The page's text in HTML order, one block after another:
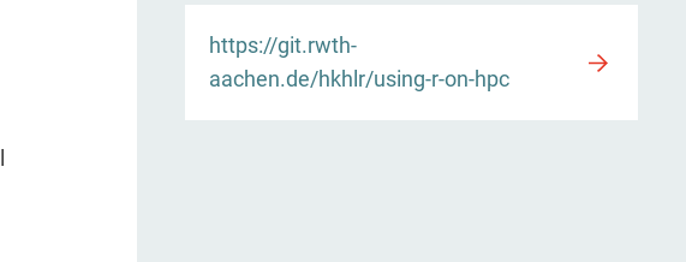
https://git.rwth-
aachen.de/hkhlr/using-r-on-hpc